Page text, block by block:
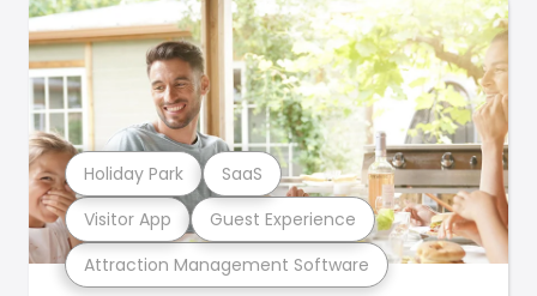
Attraction Management Software
Visitor App Guest Experience
Holiday Park SaaS